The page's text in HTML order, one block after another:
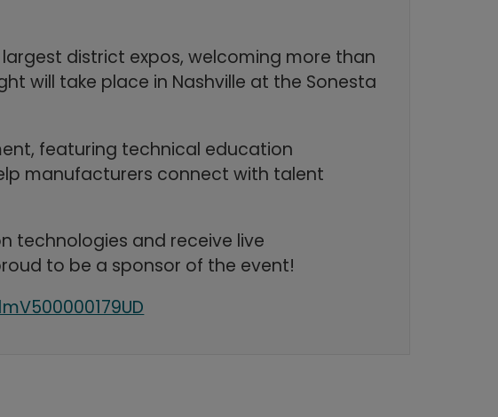
largest district expos, welcoming more than
will take place in Nashville at the Sonesta
featuring technical education
manufacturers connect with talent
technologies and receive live
to be a sponsor of the event!